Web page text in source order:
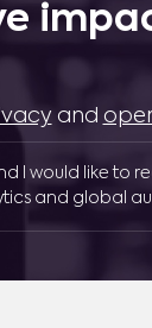
and
I would like to
and global